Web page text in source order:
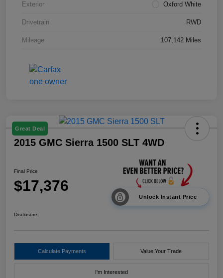
Exterior Oxford White
Drivetrain RWD
Mileage 107,142 Miles
Great Deal
2015 GMC Sierra 1500 SLT 4WD
Final Price
$17,376
Unlock Instant Price
Disclosure
Calculate Payments Value Your Trade
I'm Interested